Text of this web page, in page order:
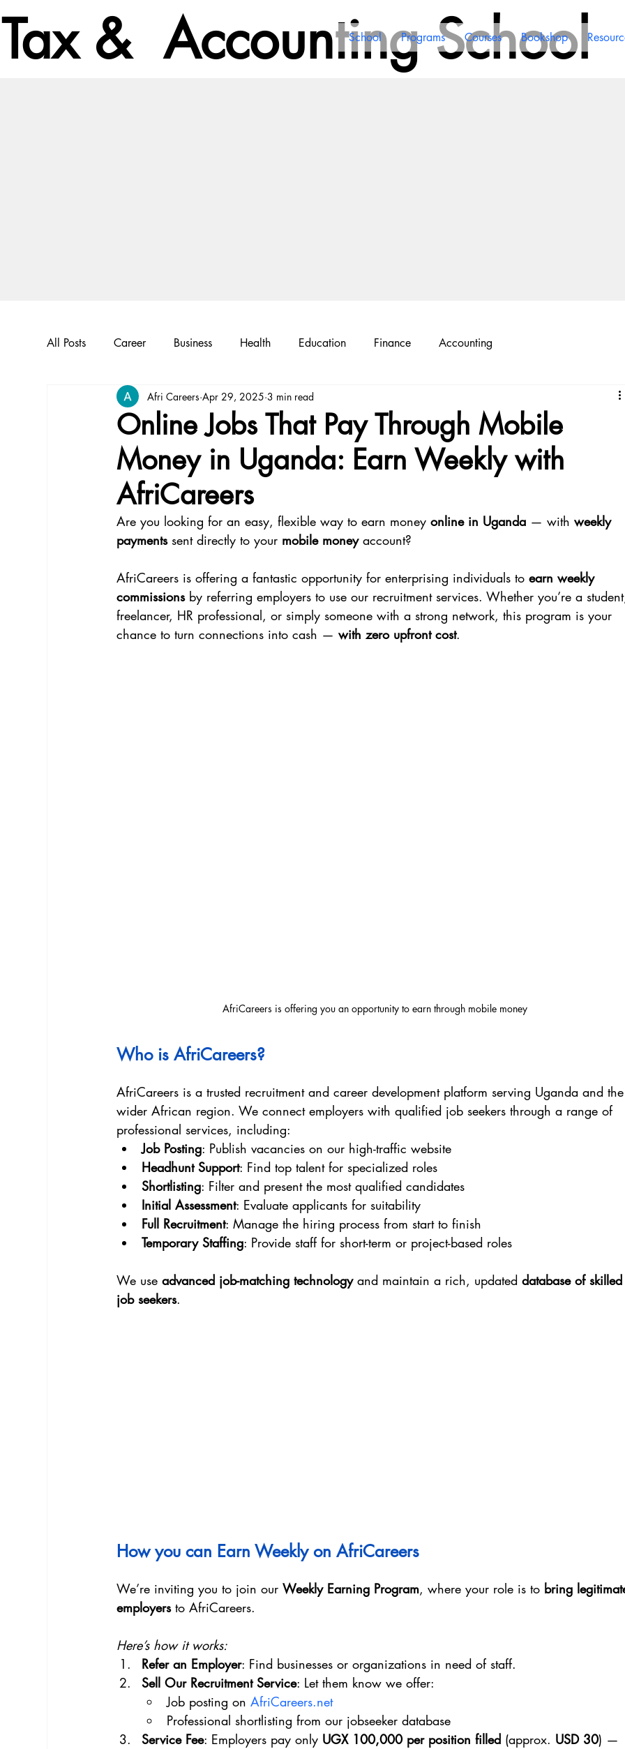
& Accounting School
School Programs Courses Bookshop
All Posts Career Business Health Education Finance Accounting
Online Jobs That Pay Through Mobile
Money in Uganda: Earn Weekly with
AfriCareers
Afri Careers Apr 29, 2025 3 min read
Are you looking for an easy, flexible way to earn money online in Uganda — with weekly
payments sent directly to your mobile money account?
AfriCareers is offering a fantastic opportunity for enterprising individuals to earn weekly
commissions by referring employers to use our recruitment services. Whether you’re a
freelancer, HR professional, or simply someone with a strong network, this program is your
chance to turn connections into cash — with zero upfront cost.
AfriCareers is offering you an opportunity to earn through mobile money
Who is AfriCareers?
AfriCareers is a trusted recruitment and career development platform serving Uganda and
wider African region. We connect employers with qualified job seekers through a range of
professional services, including:
Job Posting: Publish vacancies on our high-traffic website
Headhunt Support: Find top talent for specialized roles
Shortlisting: Filter and present the most qualified candidates
Initial Assessment: Evaluate applicants for suitability
Full Recruitment: Manage the hiring process from start to finish
Temporary Staffing: Provide staff for short-term or project-based roles
We use advanced job-matching technology and maintain a rich, updated database of
job seekers.
How you can Earn Weekly on AfriCareers
We’re inviting you to join our Weekly Earning Program, where your role is to bring
employers to AfriCareers.
Here’s how it works:
Refer an Employer: Find businesses or organizations in need of staff.
Sell Our Recruitment Service: Let them know we offer:
Job posting on AfriCareers.net
Professional shortlisting from our jobseeker database
Service Fee: Employers pay only UGX 100,000 per position filled (approx. USD 30) —